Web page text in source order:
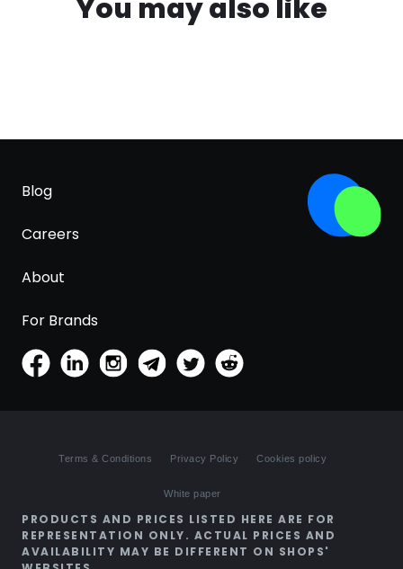
You may also like
Blog
Careers
About
For Brands
Terms & Conditions Privacy Policy Cookies policy
White paper
PRODUCTS AND PRICES LISTED HERE ARE FOR
REPRESENTATION ONLY. ACTUAL PRICES AND
AVAILABILITY MAY BE DIFFERENT ON SHOPS'